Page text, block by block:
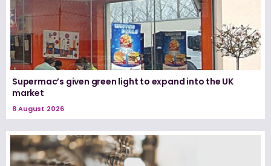
Supermac’s given green light to expand into the UK
market
8 August 2026